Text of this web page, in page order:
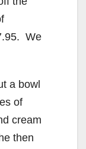
We
a bowl
of
cream
then